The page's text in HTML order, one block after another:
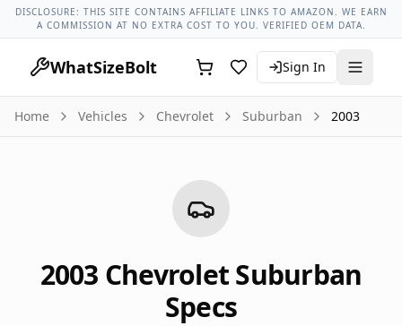
Chevrolet ModelsChevrolet Suburban All Years2003
DISCLOSURE: THIS SITE CONTAINS AFFILIATE LINKS TO AMAZON. WE EARN
A COMMISSION AT NO EXTRA COST TO YOU. VERIFIED OEM DATA.
WhatSizeBolt Sign In
Home Vehicles Chevrolet Suburban 2003
2003 ChevroletSuburban
Specs